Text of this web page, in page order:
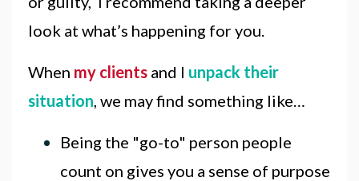
look at what’s happening for you.
When my clients and I unpack their
situation , we may find something like…
Being the "go-to" person people
count on gives you a sense of purpose